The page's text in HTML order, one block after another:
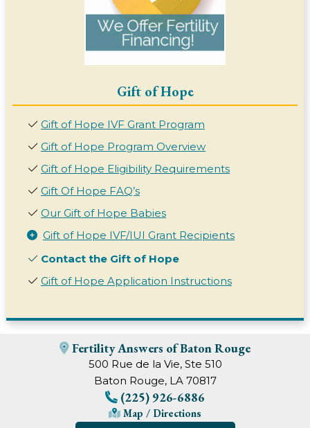
Gift of Hope
Gift of Hope IVF Grant Program
Gift of Hope Program Overview
Gift of Hope Eligibility Requirements
Gift Of Hope FAQ’s
Our Gift of Hope Babies
Gift of Hope IVF/IUI Grant Recipients
Contact the Gift of Hope
Gift of Hope Application Instructions
Fertility Answers of Baton Rouge
500 Rue de la Vie, Ste 510
Baton Rouge, LA 70817
(225) 926-6886
Map / Directions